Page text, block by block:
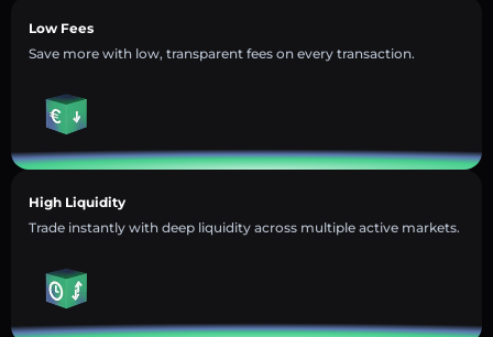
Low Fees
Save more with low, transparent fees on every transaction.
High Liquidity
Trade instantly with deep liquidity across multiple active markets.